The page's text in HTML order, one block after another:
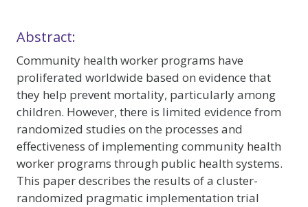
Abstract:
Community health worker programs have
proliferated worldwide based on evidence that
they help prevent mortality, particularly among
children. However, there is limited evidence from
randomized studies on the processes and
effectiveness of implementing community health
worker programs through public health systems.
This paper describes the results of a cluster-
randomized pragmatic implementation trial